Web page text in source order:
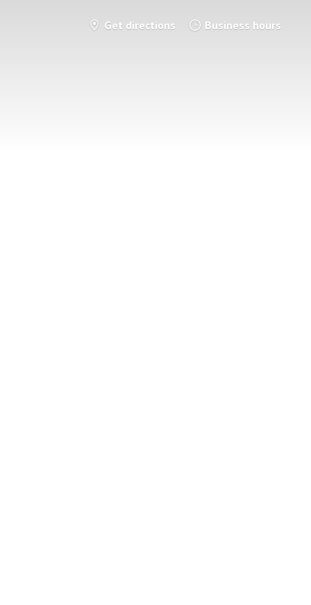
Get directions Business hours